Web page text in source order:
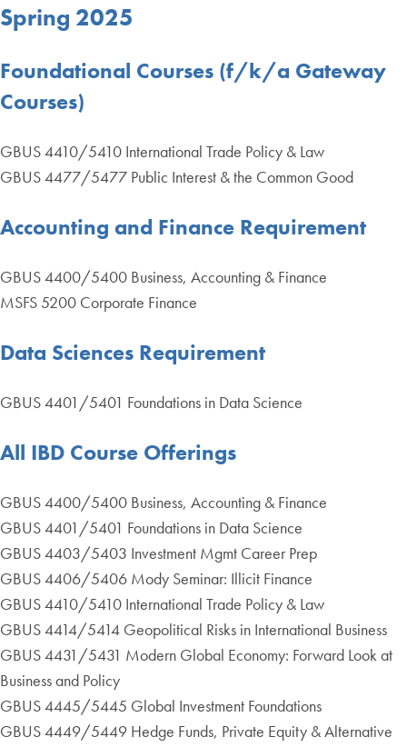
Spring 2025
Foundational Courses (f/k/a Gateway
Courses)
GBUS 4410/5410 International Trade Policy & Law
GBUS 4477/5477 Public Interest & the Common Good
Accounting and Finance Requirement
GBUS 4400/5400 Business, Accounting & Finance
MSFS 5200 Corporate Finance
Data Sciences Requirement
GBUS 4401/5401 Foundations in Data Science
All IBD Course Offerings
GBUS 4400/5400 Business, Accounting & Finance
GBUS 4401/5401 Foundations in Data Science
GBUS 4403/5403 Investment Mgmt Career Prep
GBUS 4406/5406 Mody Seminar: Illicit Finance
GBUS 4410/5410 International Trade Policy & Law
GBUS 4414/5414 Geopolitical Risks in International Business
GBUS 4431/5431 Modern Global Economy: Forward Look at
Business and Policy
GBUS 4445/5445 Global Investment Foundations
GBUS 4449/5449 Hedge Funds, Private Equity & Alternative